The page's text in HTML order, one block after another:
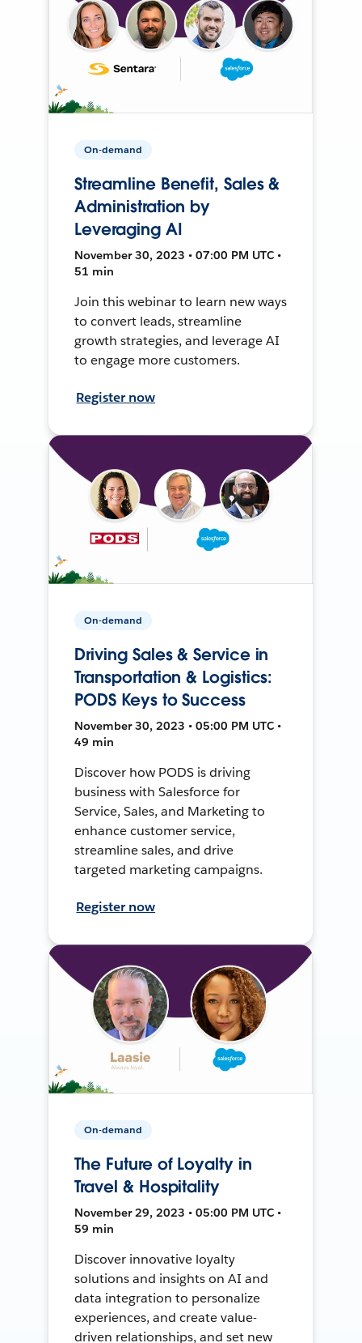
On-demand
Streamline Benefit, Sales &
Administration by
Leveraging AI
November 30, 2023 • 07:00 PM UTC •
51 min
Join this webinar to learn new ways
to convert leads, streamline
growth strategies, and leverage AI
to engage more customers.
Register now
On-demand
Driving Sales & Service in
Transportation & Logistics:
PODS Keys to Success
November 30, 2023 • 05:00 PM UTC •
49 min
Discover how PODS is driving
business with Salesforce for
Service, Sales, and Marketing to
enhance customer service,
streamline sales, and drive
targeted marketing campaigns.
Register now
On-demand
The Future of Loyalty in
Travel & Hospitality
November 29, 2023 • 05:00 PM UTC •
59 min
Discover innovative loyalty
solutions and insights on AI and
data integration to personalize
experiences, and create value-
driven relationships, and set new